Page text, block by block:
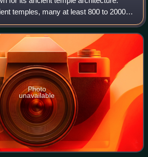
temples, many at least 800 to 2000
scattered all over Tamil Nadu. As per
Photo
unavailable